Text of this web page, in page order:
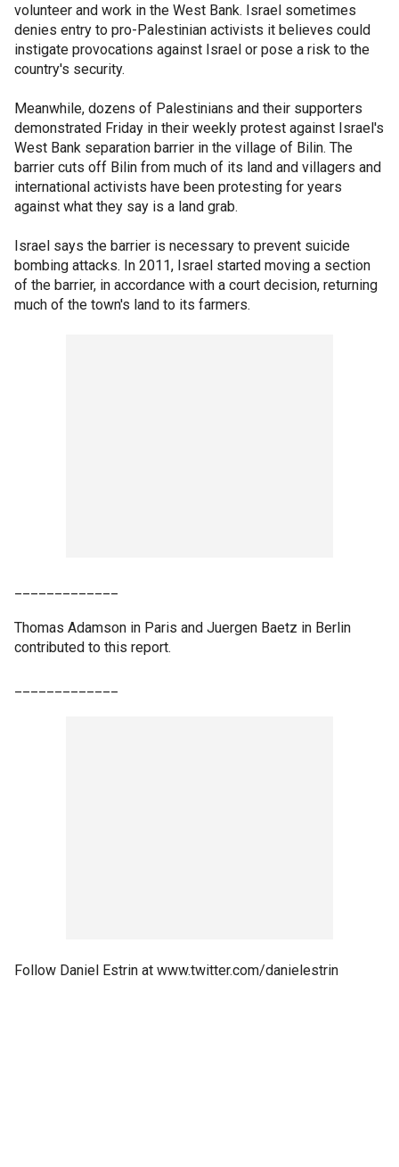
volunteer and work in the West Bank. Israel sometimes
denies entry to pro-Palestinian activists it believes could
instigate provocations against Israel or pose a risk to the
country's security.
Meanwhile, dozens of Palestinians and their supporters
demonstrated Friday in their weekly protest against Israel's
West Bank separation barrier in the village of Bilin. The
barrier cuts off Bilin from much of its land and villagers and
international activists have been protesting for years
against what they say is a land grab.
Israel says the barrier is necessary to prevent suicide
bombing attacks. In 2011, Israel started moving a section
of the barrier, in accordance with a court decision, returning
much of the town's land to its farmers.
Thomas Adamson in Paris and Juergen Baetz in Berlin
contributed to this report.
Follow Daniel Estrin at www.twitter.com/danielestrin